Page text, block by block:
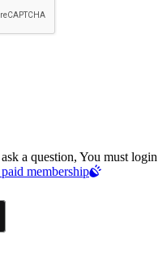
a question, You must login
membership